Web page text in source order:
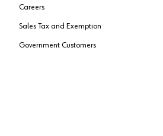
Careers
Sales Tax and Exemption
Government Customers